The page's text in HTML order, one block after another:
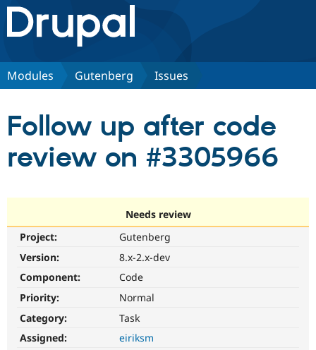
Drupal.org home
Discover Drupal
Drupal CMS
Drupal AI
Download
Partners & Services
Find a
Community
Support Drupal
Get Started
Modules Gutenberg Issues
Follow up after code
review on #3305966
Needs review
Project:
Gutenberg
Version:
8.x-2.x-dev
Component:
Code
Priority:
Normal
Category:
Task
Assigned:
eiriksm